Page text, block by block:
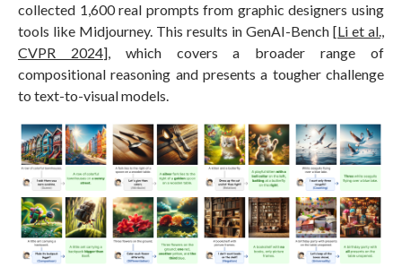
collected 1,600 real prompts from graphic designers using
tools like Midjourney. This results in GenAI-Bench [Li et al.,
CVPR 2024], which covers a broader range of
compositional reasoning and presents a tougher challenge
to text-to-visual models.